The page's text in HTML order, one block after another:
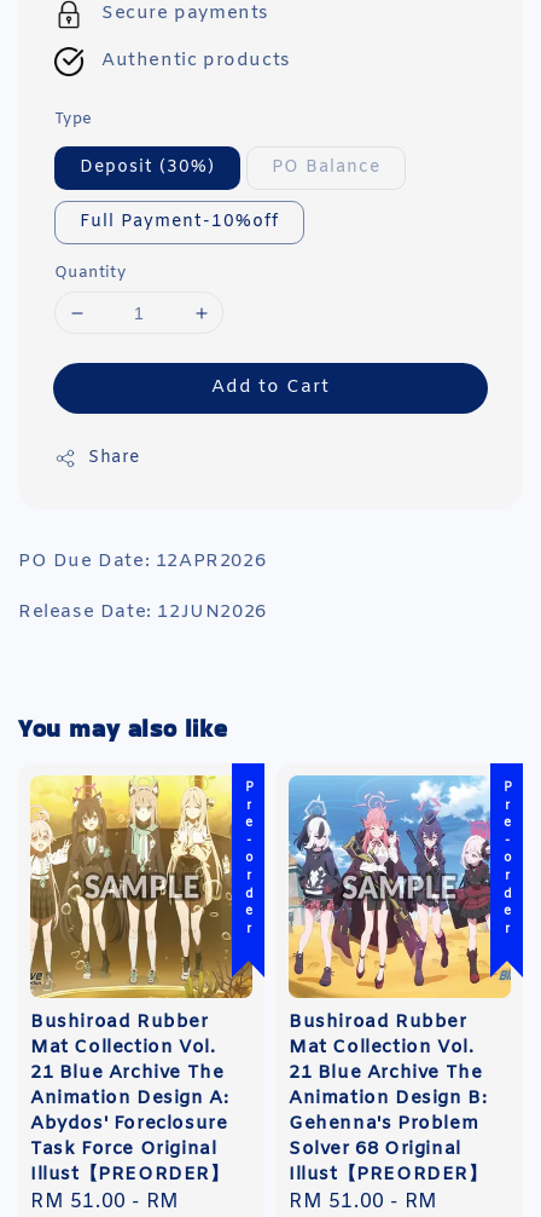
Secure payments
Authentic products
Type
Deposit (30%) PO Balance
Full Payment-10%off
Quantity
Add to Cart
Share
PO Due Date: 12APR2026
Release Date: 12JUN2026
You may also like
Pre-order
Bushiroad Rubber
Mat Collection Vol.
21 Blue Archive The
Animation Design A:
Abydos' Foreclosure
Task Force Original
Illust【PREORDER】
Regular
RM 51.00 - RM
Pre-order
Bushiroad Rubber
Mat Collection Vol.
21 Blue Archive The
Animation Design B:
Gehenna's Problem
Solver 68 Original
Illust【PREORDER】
Regular
RM 51.00 - RM